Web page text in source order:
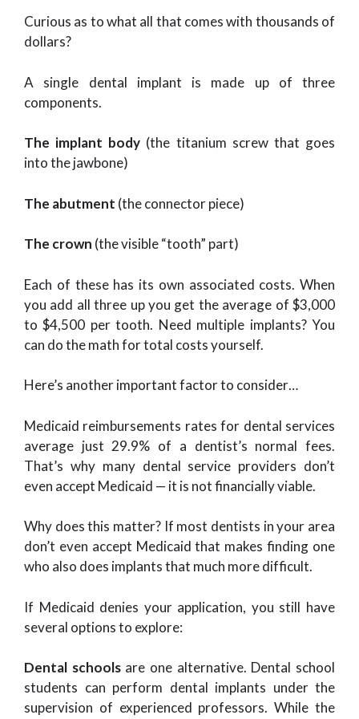
Curious as to what all that comes with thousands of
dollars?
A single dental implant is made up of three
components.
The implant body (the titanium screw that goes
into the jawbone)
The abutment (the connector piece)
The crown (the visible “tooth” part)
Each of these has its own associated costs. When
you add all three up you get the average of $3,000
to $4,500 per tooth. Need multiple implants? You
can do the math for total costs yourself.
Here’s another important factor to consider…
Medicaid reimbursements rates for dental services
average just 29.9% of a dentist’s normal fees.
That’s why many dental service providers don’t
even accept Medicaid — it is not financially viable.
Why does this matter? If most dentists in your area
don’t even accept Medicaid that makes finding one
who also does implants that much more difficult.
If Medicaid denies your application, you still have
several options to explore:
Dental schoolsare one alternative. Dental school
students can perform dental implants under the
supervision of experienced professors. While the